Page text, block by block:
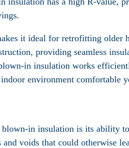
it ideal for retrofitting older
providing seamless
in insulation works
environment comfortable
in insulation is its ability
voids that could otherwise